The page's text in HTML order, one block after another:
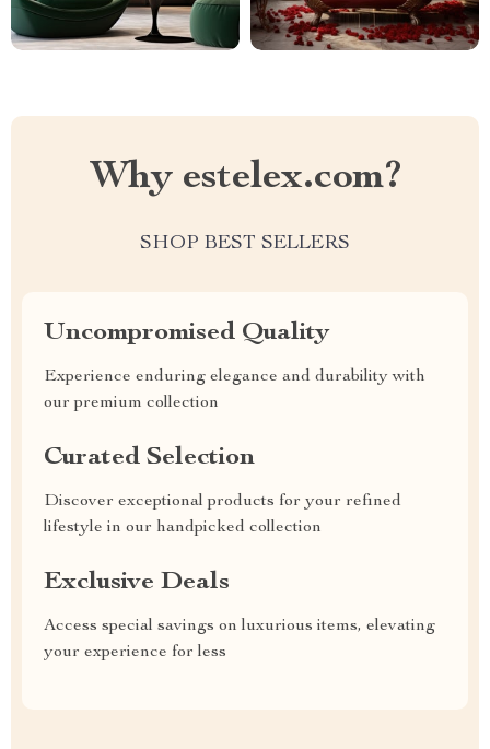
Why estelex.com?
SHOP BEST SELLERS
Uncompromised Quality
Experience enduring elegance and durability with
our premium collection
Curated Selection
Discover exceptional products for your refined
lifestyle in our handpicked collection
Exclusive Deals
Access special savings on luxurious items, elevating
your experience for less